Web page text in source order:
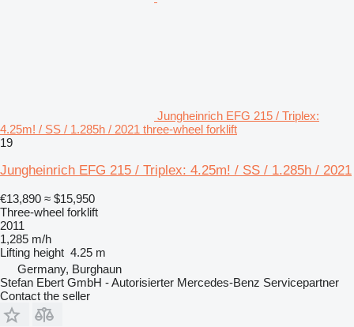
Jungheinrich EFG 215 / Triplex:
4.25m! / SS / 1.285h / 2021 three-wheel forklift
19
Jungheinrich EFG 215 / Triplex: 4.25m! / SS / 1.285h / 2021
€13,890 ≈ $15,950
Three-wheel forklift
2011
1,285 m/h
Lifting height 4.25 m
Germany, Burghaun
Stefan Ebert GmbH - Autorisierter Mercedes-Benz Servicepartner
Contact the seller